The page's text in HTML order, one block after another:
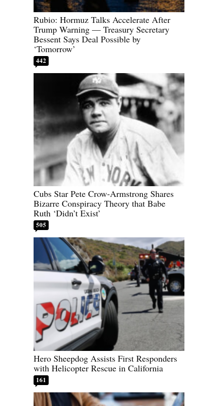
Rubio: Hormuz Talks Accelerate After
Trump Warning — Treasury Secretary
Bessent Says Deal Possible by
‘Tomorrow’
442
Cubs Star Pete Crow-Armstrong Shares
Bizarre Conspiracy Theory that Babe
Ruth ‘Didn’t Exist’
505
Hero Sheepdog Assists First Responders
with Helicopter Rescue in California
161